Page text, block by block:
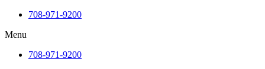
708-971-9200
Menu
708-971-9200